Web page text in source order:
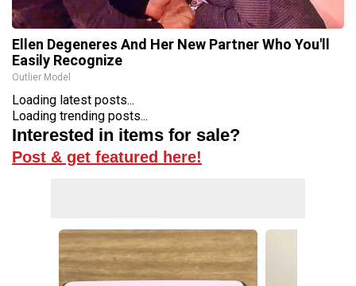
Ellen Degeneres And Her New Partner Who You'll
Easily Recognize
Outlier Model
Loading latest posts...
Loading trending posts...
Interested in items for sale?
Post & get featured here!